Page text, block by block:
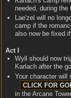
needed, during
Lae'zel will no
camp if the
also now be fixed
Act I
Wyll should now
Karlach after the
Your character will
in the Arcane